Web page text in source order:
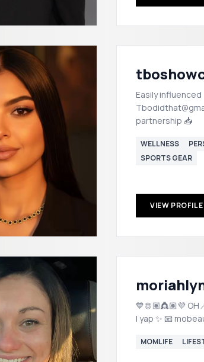
Easily influenced
partnership 📥
WELLNESS
SPORTS GEAR
VIEW PROFILE
💙🫅🏽👸🏽💜 OH📍 ✨ mom |
| yap ✨ 📧
MOMLIFE